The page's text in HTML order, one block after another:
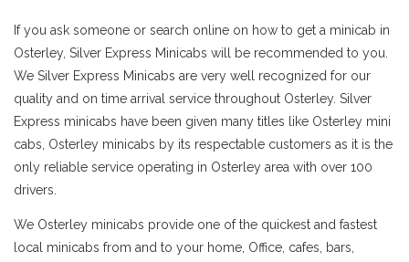
If you ask someone or search online on how to get a minicab in
Osterley, Silver Express Minicabs will be recommended to you.
We Silver Express Minicabs are very well recognized for our
quality and on time arrival service throughout Osterley. Silver
Express minicabs have been given many titles like Osterley mini
cabs, Osterley minicabs by its respectable customers as it is the
only reliable service operating in Osterley area with over 100
drivers.
We Osterley minicabs provide one of the quickest and fastest
local minicabs from and to your home, Office, cafes, bars,